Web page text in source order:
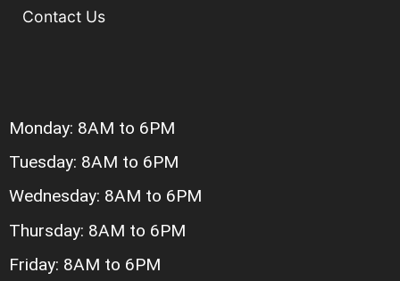
Contact Us
Monday: 8AM to 6PM
Tuesday: 8AM to 6PM
Wednesday: 8AM to 6PM
Thursday: 8AM to 6PM
Friday: 8AM to 6PM